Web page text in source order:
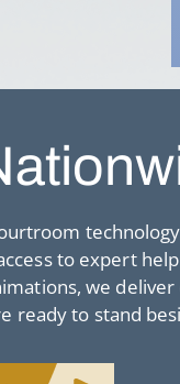
to expert
we
ready to stand